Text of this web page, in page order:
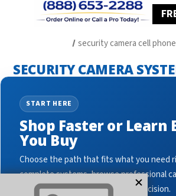
security camera cell
SECURITY CAMERA
START HERE
Shop Faster or Learn
You Buy
Choose the path that fits what you need
complete systems, browse professional
buying guides to make the right decision.